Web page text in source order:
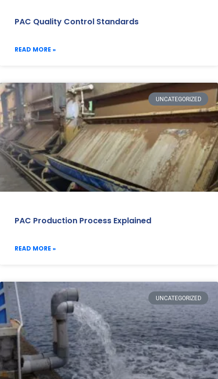
PAC Quality Control Standards
READ MORE »
UNCATEGORIZED
PAC Production Process Explained
READ MORE »
UNCATEGORIZED